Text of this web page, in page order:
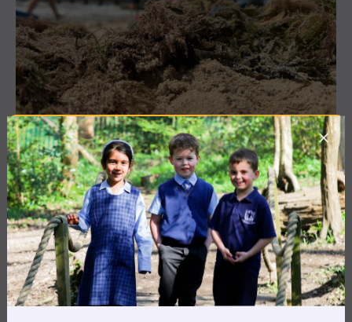
Co-curricular 3 July 2026
THE HEAD’S VIEW: FRIDAY
3RD JULY